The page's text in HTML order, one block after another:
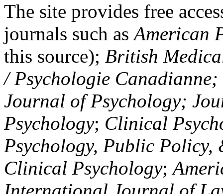
The site provides free
journals such asAmerican
this source); British
/ Psychologie
Journal of Psychology;
Psychology; Clinical
Psychology, Public Policy,
Clinical Psychology;